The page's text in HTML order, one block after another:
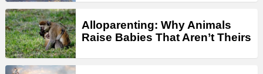
Alloparenting: Why Animals
Raise Babies That Aren’t Theirs